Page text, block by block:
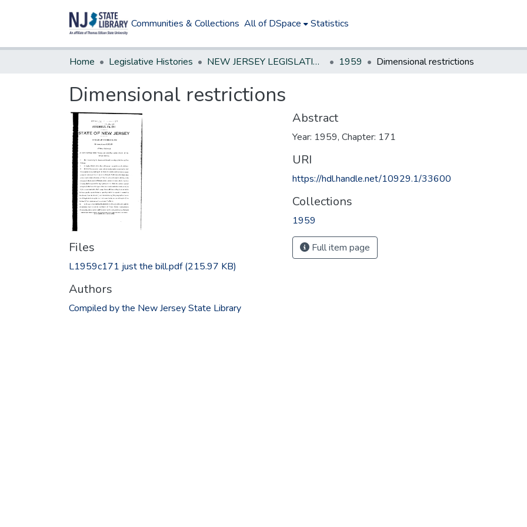
Communities & Collections All of DSpace Statistics
Home Legislative Histories NEW JERSEY LEGISLATIVE HISTORIES 1959 Dimensional restrictions
Dimensional restrictions
Files
L1959c171 just the bill.pdf(215.97 KB)
Authors
Compiled by the New Jersey State Library
Abstract
Year: 1959, Chapter: 171
URI
https://hdl.handle.net/10929.1/33600
Collections
1959
Full item page